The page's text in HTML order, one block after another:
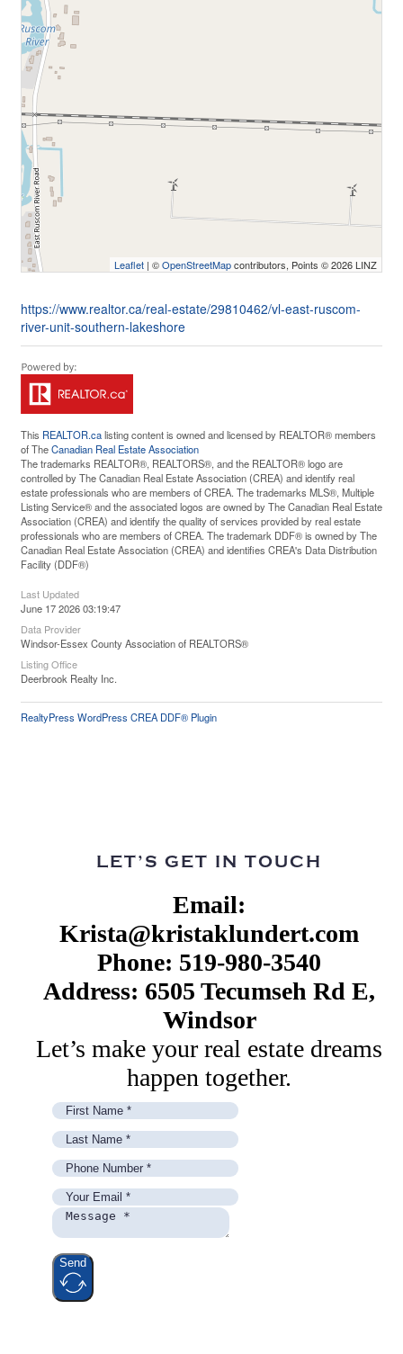
Leaflet | ©OpenStreetMapcontributors, Points © 2026 LINZ
https://www.realtor.ca/real-estate/29810462/vl-east-ruscom-
river-unit-southern-lakeshore
This REALTOR.calisting content is owned and licensed by REALTOR® members
of TheCanadian Real Estate Association
The trademarks REALTOR®, REALTORS®, and the REALTOR® logo are
controlled by The Canadian Real Estate Association (CREA) and identify real
estate professionals who are members of CREA. The trademarks MLS®, Multiple
Listing Service® and the associated logos are owned by The Canadian Real Estate
Association (CREA) and identify the quality of services provided by real estate
professionals who are members of CREA. The trademark DDF® is owned by The
Canadian Real Estate Association (CREA) and identifies CREA's Data Distribution
Facility (DDF®)
Last Updated
June 17 2026 03:19:47
Data Provider
Windsor-Essex County Association of REALTORS®
Listing Office
Deerbrook Realty Inc.
RealtyPress WordPress CREA DDF® Plugin
LET’S GET IN TOUCH
Email:
Krista@kristaklundert.com
Phone: 519-980-3540
Address: 6505 Tecumseh Rd E,
Windsor
Let’s make your real estate dreams
happen together.
Send